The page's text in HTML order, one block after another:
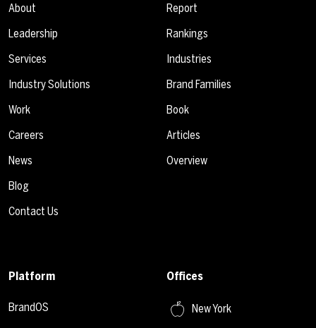
About
Leadership
Services
Industry Solutions
Work
Careers
News
Blog
Contact Us
Report
Rankings
Industries
Brand Families
Book
Articles
Overview
Platform
BrandOS
Offices
New York